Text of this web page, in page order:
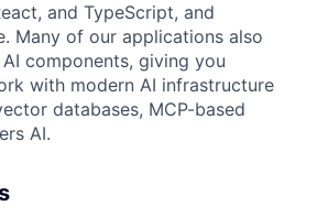
and TypeScript, and
Many of our applications also
components, giving you
with modern AI infrastructure
databases, MCP-based
AI.